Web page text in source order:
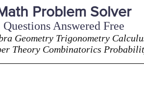
Problem Solver
Questions Answered Free
Geometry Trigonometry
Theory Combinatorics